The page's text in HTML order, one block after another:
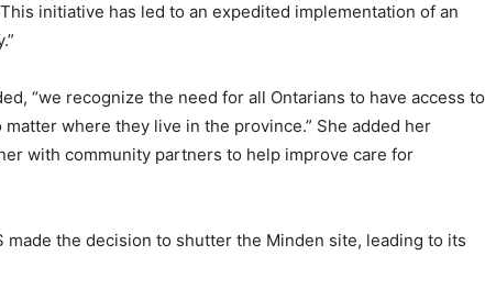
initiative has led to an expedited implementation of an
“we recognize the need for all Ontarians to have access to
where they live in the province.” She added her
with community partners to help improve care for
the decision to shutter the Minden site, leading to its